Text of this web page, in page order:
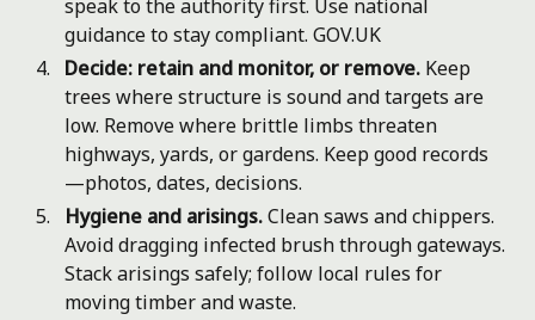
speak to the authority first. Use national
guidance to stay compliant.GOV.UK
Decide: retain and monitor, or remove. Keep
trees where structure is sound and targets are
low. Remove where brittle limbs threaten
highways, yards, or gardens. Keep good records
—photos, dates, decisions.
Hygiene and arisings.Clean saws and chippers.
Avoid dragging infected brush through gateways.
Stack arisings safely; follow local rules for
moving timber and waste.